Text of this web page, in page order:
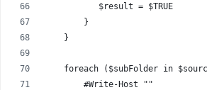
           $result = $TRUE
        }
    }
foreach ($subFolder in
        #Write-Host ""